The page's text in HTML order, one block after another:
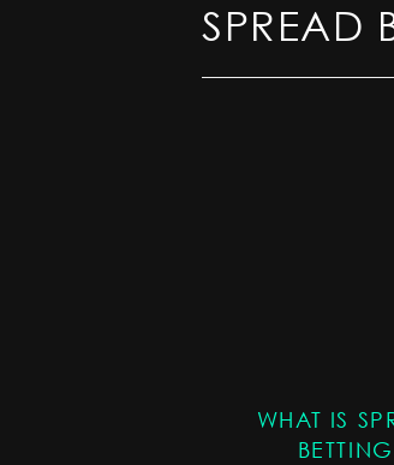
SPREAD
WHAT IS